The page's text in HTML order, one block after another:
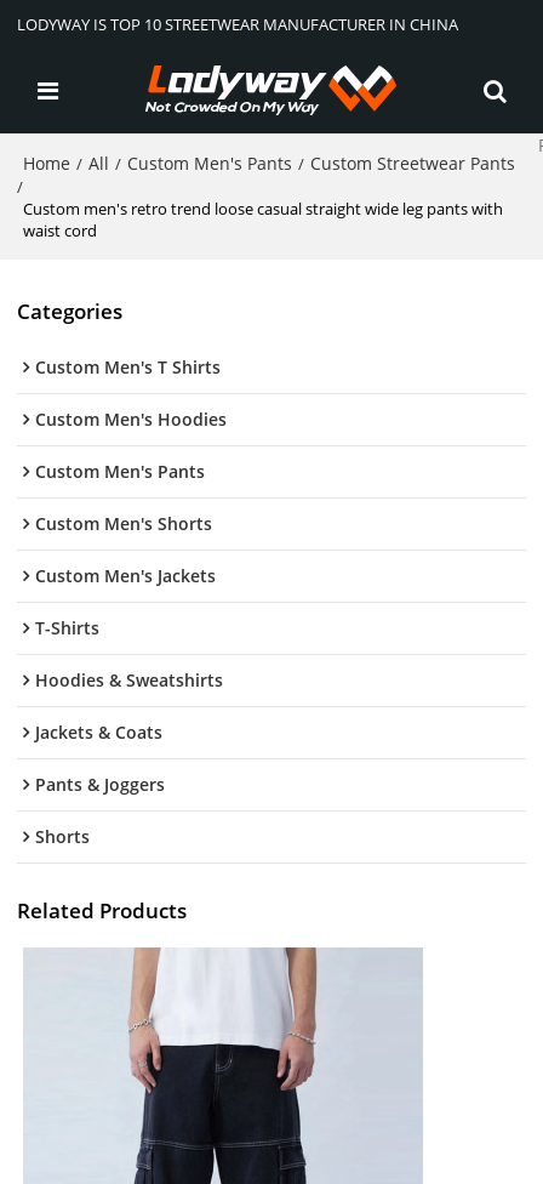
LODYWAY IS TOP 10 STREETWEAR MANUFACTURER IN CHINA
Home / All / Custom Men's Pants / Custom Streetwear Pants
/
Custom men's retro trend loose casual straight wide leg pants with
waist cord
Categories
Custom Men's T Shirts
Custom Men's Hoodies
Custom Men's Pants
Custom Men's Shorts
Custom Men's Jackets
T-Shirts
Hoodies & Sweatshirts
Jackets & Coats
Pants & Joggers
Shorts
Related Products